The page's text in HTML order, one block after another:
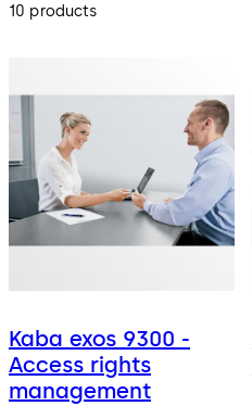
10 products
Kaba exos 9300 -
Access rights
management